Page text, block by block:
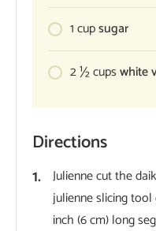
1cupsugar
2 ½cupswhite
Directions
Julienne cut the
julienne slicing
inch (6 cm) long